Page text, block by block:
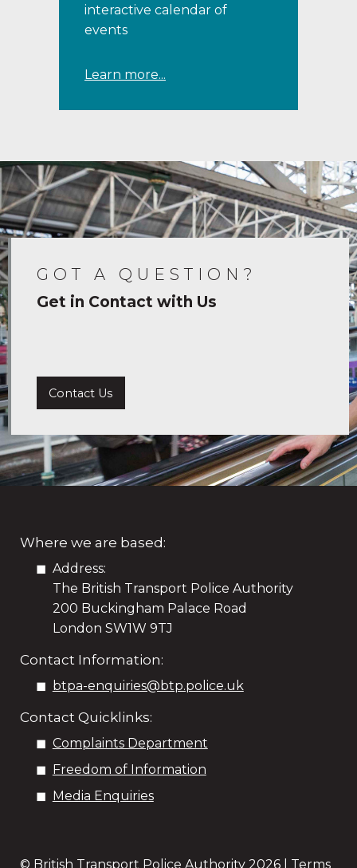
interactive calendar of
events
Learn more...
GOT A QUESTION?
Get in Contact with Us
Contact Us
Where we are based:
Address:
The British Transport Police Authority
200 Buckingham Palace Road
London SW1W 9TJ
Contact Information:
btpa-enquiries@btp.police.uk
Contact Quicklinks:
Complaints Department
Freedom of Information
Media Enquiries
© British Transport Police Authority 2026 | Terms